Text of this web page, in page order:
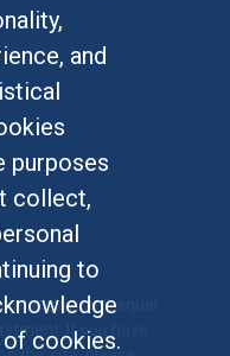
and
purposes
collect,
to
of cookies.
of inclusion & equal
If you have